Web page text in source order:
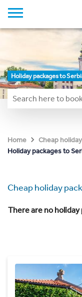
Holiday packages to
Home Cheap
Holiday packages to
Cheap holiday
There are no